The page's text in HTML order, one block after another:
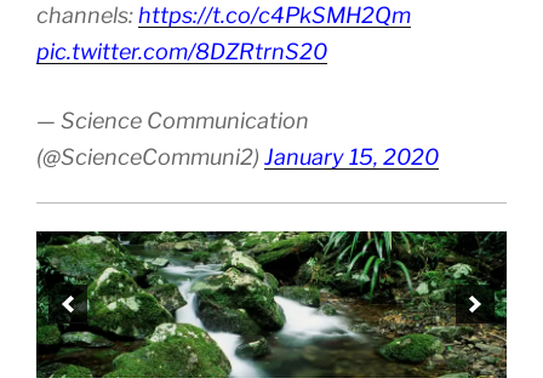
channels: https://t.co/c4PkSMH2Qm
pic.twitter.com/8DZRtrnS20
— Science Communication
(@ScienceCommuni2) January 15, 2020